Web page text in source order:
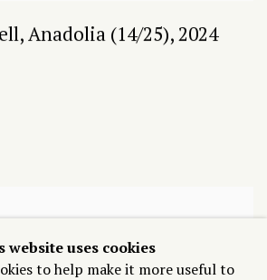
, Anadolia (14/25), 2024
website uses cookies
to help make it more useful to